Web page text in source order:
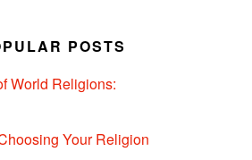
POSTS
World Religions:
Your Religion